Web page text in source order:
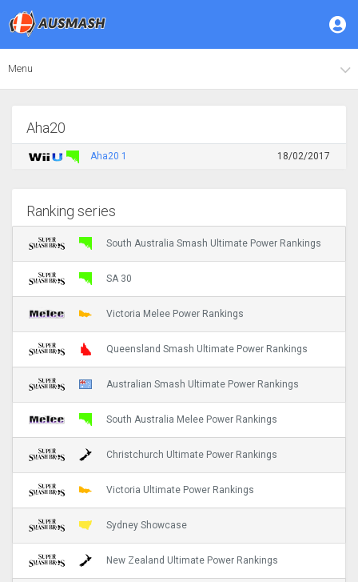
Menu
Aha20
Aha20 1 18/02/2017
Ranking series
South Australia Smash Ultimate Power Rankings
SA 30
Victoria Melee Power Rankings
Queensland Smash Ultimate Power Rankings
Australian Smash Ultimate Power Rankings
South Australia Melee Power Rankings
Christchurch Ultimate Power Rankings
Victoria Ultimate Power Rankings
Sydney Showcase
New Zealand Ultimate Power Rankings